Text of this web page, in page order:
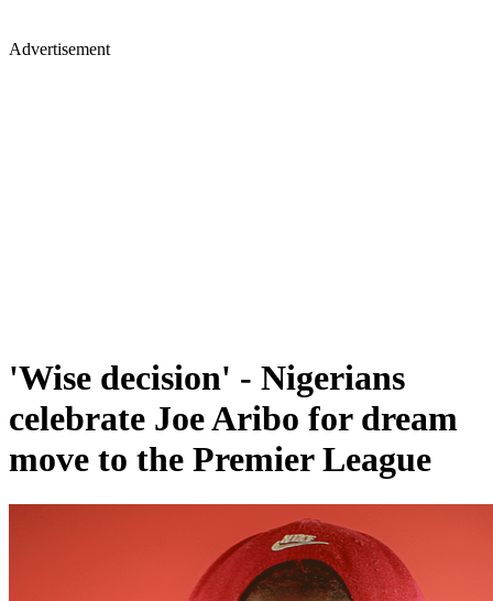
Advertisement
'Wise decision' - Nigerians
celebrate Joe Aribo for dream
move to the Premier League